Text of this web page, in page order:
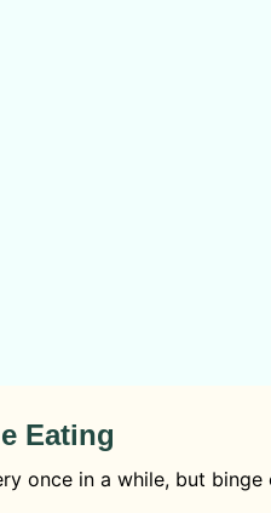
Eating
once in a while, but